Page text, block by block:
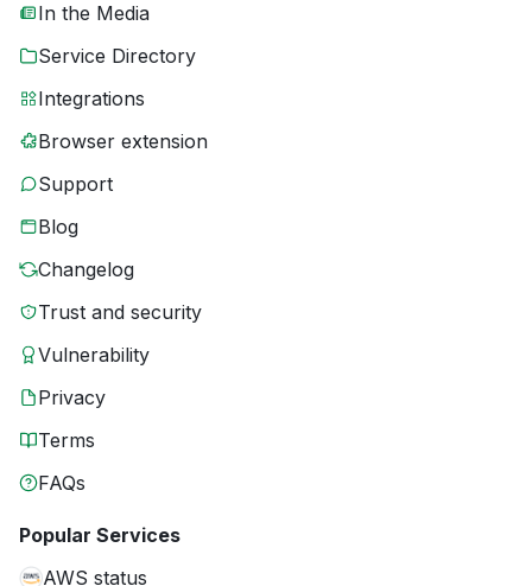
In the Media
Service Directory
Integrations
Browser extension
Support
Blog
Changelog
Trust and security
Vulnerability
Privacy
Terms
FAQs
Popular Services
AWS status